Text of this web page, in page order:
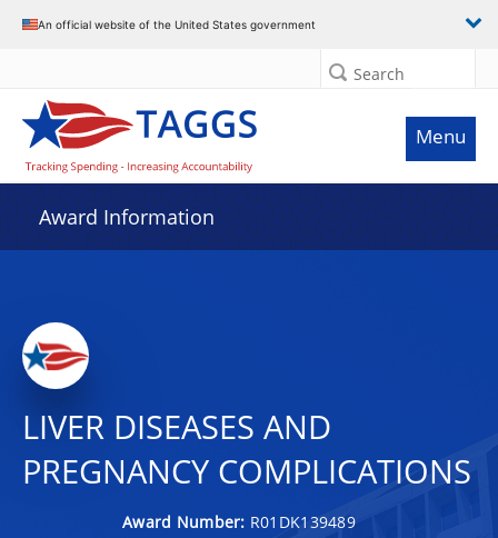
An official website of the United States government
Search
Menu
Award Information
LIVER DISEASES AND
PREGNANCY COMPLICATIONS
Award Number: R01DK139489